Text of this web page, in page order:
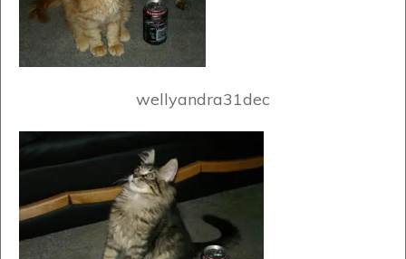
wellyandra31dec